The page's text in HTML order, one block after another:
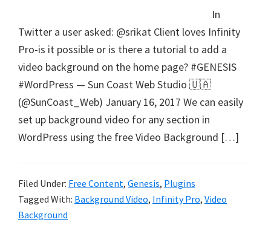
In
Twitter a user asked: @srikat Client loves Infinity
Pro-is it possible or is there a tutorial to add a
video background on the home page? #GENESIS
#WordPress — Sun Coast Web Studio 🇺🇦
(@SunCoast_Web) January 16, 2017 We can easily
set up background video for any section in
WordPress using the free Video Background […]
Filed Under: Free Content, Genesis, Plugins
Tagged With: Background Video, Infinity Pro, Video
Background